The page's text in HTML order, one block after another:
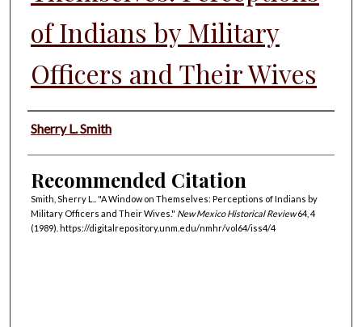
of Indians by Military
Officers and Their Wives
Authors
Sherry L. Smith
Recommended Citation
Smith, Sherry L.. "A Window on Themselves: Perceptions of Indians by
Military Officers and Their Wives." New Mexico Historical Review64, 4
(1989). https://digitalrepository.unm.edu/nmhr/vol64/iss4/4